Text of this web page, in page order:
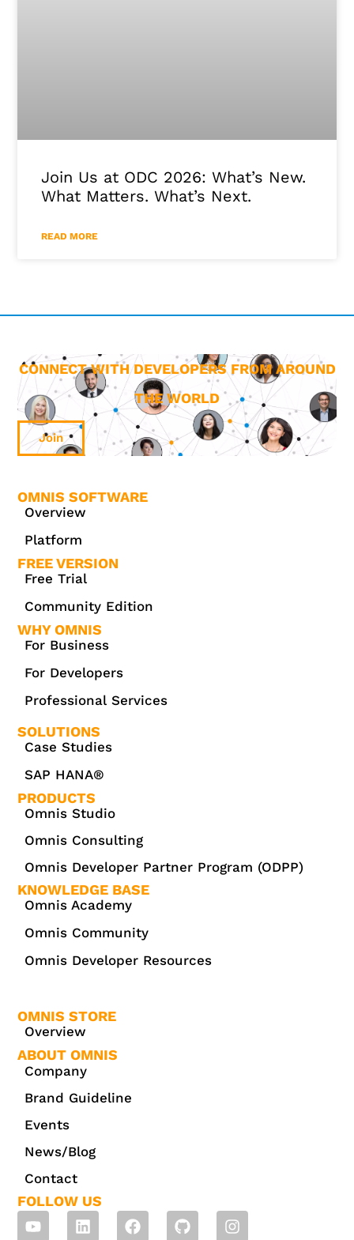
Join Us at ODC 2026: What’s New.
What Matters. What’s Next.
READ MORE
CONNECT WITH DEVELOPERS FROM AROUND
THE WORLD
Join
OMNIS SOFTWARE
Overview
Platform
FREE VERSION
Free Trial
Community Edition
WHY OMNIS
For Business
For Developers
Professional Services
SOLUTIONS
Case Studies
SAP HANA®
PRODUCTS
Omnis Studio
Omnis Consulting
Omnis Developer Partner Program (ODPP)
KNOWLEDGE BASE
Omnis Academy
Omnis Community
Omnis Developer Resources
OMNIS STORE
Overview
ABOUT OMNIS
Company
Brand Guideline
Events
News/Blog
Contact
FOLLOW US